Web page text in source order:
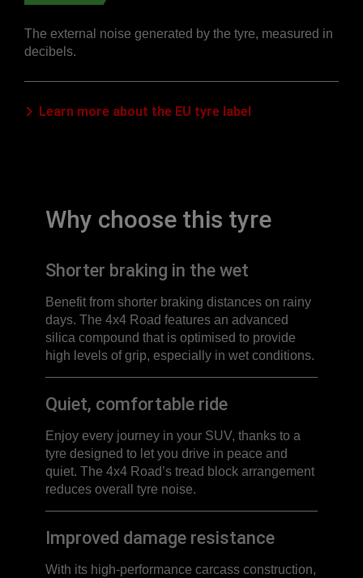
The external noise generated by the tyre, measured in
decibels.
Learn more about the EU tyre label
Why choose this tyre
Shorter braking in the wet
Benefit from shorter braking distances on rainy
days. The 4x4 Road features an advanced
silica compound that is optimised to provide
high levels of grip, especially in wet conditions.
Quiet, comfortable ride
Enjoy every journey in your SUV, thanks to a
tyre designed to let you drive in peace and
quiet. The 4x4 Road’s tread block arrangement
reduces overall tyre noise.
Improved damage resistance
With its high-performance carcass construction,